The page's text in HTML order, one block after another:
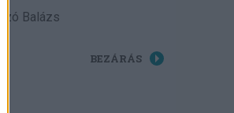
Balázs
BEZÁRÁS